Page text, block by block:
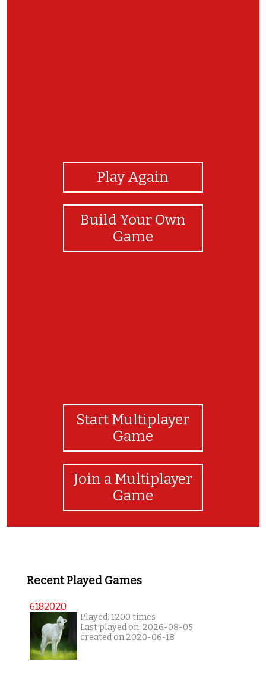
Play Again
Build Your Own
Game
Start Multiplayer
Game
Join a Multiplayer
Game
Recent Played Games
6182020
Played: 1200 times
Last played on: 2026-08-05
created on 2020-06-18